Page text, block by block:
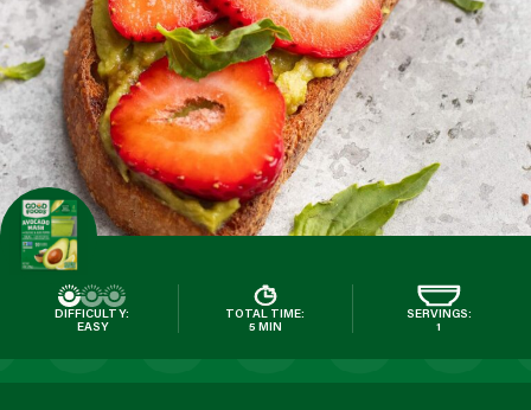
DIFFICULTY:
EASY
TOTAL TIME:
5 MIN
SERVINGS:
1